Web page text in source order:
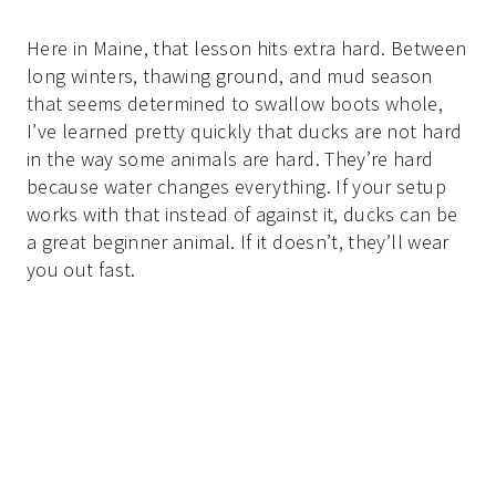
Here in Maine, that lesson hits extra hard. Between
long winters, thawing ground, and mud season
that seems determined to swallow boots whole,
I’ve learned pretty quickly that ducks are not hard
in the way some animals are hard. They’re hard
because water changes everything. If your setup
works with that instead of against it, ducks can be
a great beginner animal. If it doesn’t, they’ll wear
you out fast.